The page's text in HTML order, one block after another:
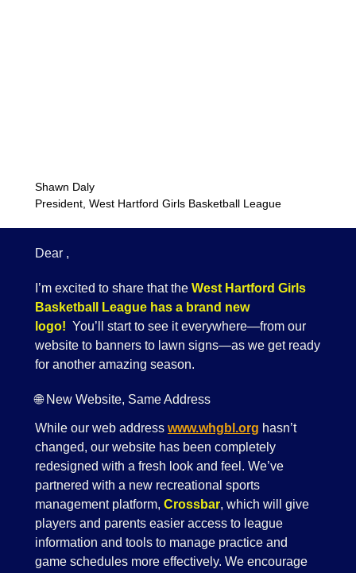
Shawn Daly
President, West Hartford Girls Basketball League
Dear ,
I’m excited to share that the West Hartford Girls
Basketball League has a brand new
logo! You’ll start to see it everywhere—from our
website to banners to lawn signs—as we get ready
for another amazing season.
🌐 New Website, Same Address
While our web address www.whgbl.org hasn’t
changed, our website has been completely
redesigned with a fresh look and feel. We’ve
partnered with a new recreational sports
management platform, Crossbar, which will give
players and parents easier access to league
information and tools to manage practice and
game schedules more effectively. We encourage